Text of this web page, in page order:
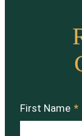
First Name *